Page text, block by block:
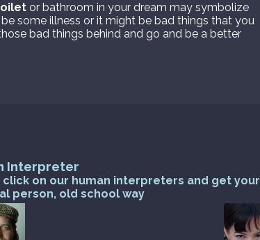
or bathroom in your dream may symbolize
some illness or it might be bad things that you
bad things behind and go and be a better
Interpreter
on our human interpreters and get your
person, old school way